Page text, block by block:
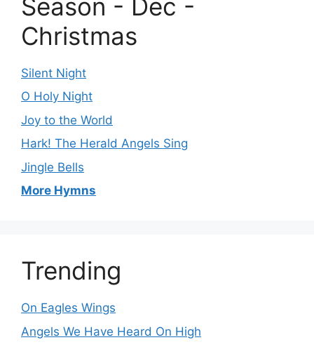
Season - Dec -
Christmas
Silent Night
O Holy Night
Joy to the World
Hark! The Herald Angels Sing
Jingle Bells
More Hymns
Trending
On Eagles Wings
Angels We Have Heard On High